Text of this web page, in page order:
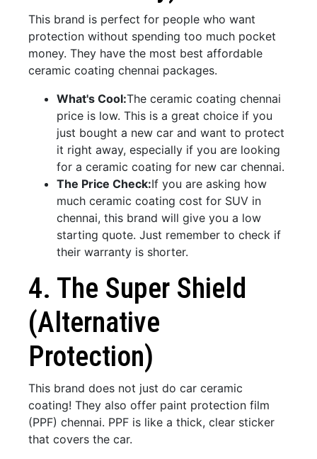
This brand is perfect for people who want
protection without spending too much pocket
money. They have the most best affordable
ceramic coating chennai packages.
What's Cool:The ceramic coating chennai
price is low. This is a great choice if you
just bought a new car and want to protect
it right away, especially if you are looking
for a ceramic coating for new car chennai.
The Price Check:If you are asking how
much ceramic coating cost for SUV in
chennai, this brand will give you a low
starting quote. Just remember to check if
their warranty is shorter.
4. The Super Shield
(Alternative
Protection)
This brand does not just do car ceramic
coating! They also offer paint protection film
(PPF) chennai. PPF is like a thick, clear sticker
that covers the car.